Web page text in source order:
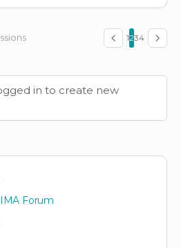
1234
in to create new
Forum